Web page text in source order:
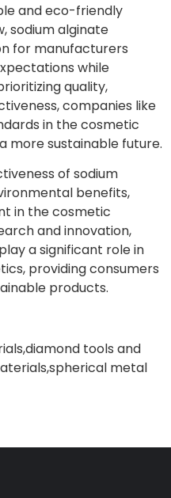
and eco-friendly
sodium alginate
for manufacturers
while
quality,
companies like
in the cosmetic
more sustainable future.
of sodium
benefits,
in the cosmetic
and innovation,
a significant role in
providing consumers
products.
,diamond tools and
,spherical metal